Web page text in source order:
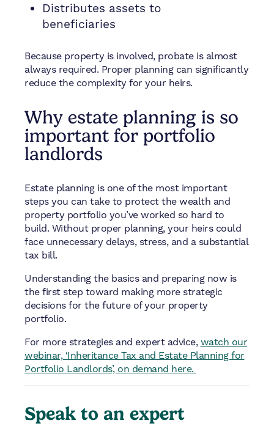
Distributes assets to
beneficiaries
Because property is involved, probate is almost
always required. Proper planning can significantly
reduce the complexity for your heirs.
Why estate planning is so
important for portfolio
landlords
Estate planning is one of the most important
steps you can take to protect the wealth and
property portfolio you’ve worked so hard to
build. Without proper planning, your heirs could
face unnecessary delays, stress, and a substantial
tax bill.
Understanding the basics and preparing now is
the first step toward making more strategic
decisions for the future of your property
portfolio.
For more strategies and expert advice, watch our
webinar, ‘Inheritance Tax and Estate Planning for
Portfolio Landlords’, on demand here.
Speak to an expert